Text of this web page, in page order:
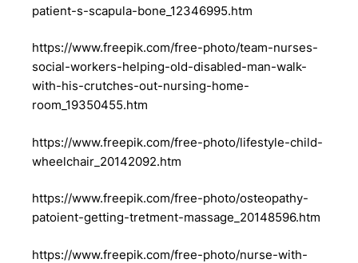
patient-s-scapula-bone_12346995.htm
https://www.freepik.com/free-photo/team-nurses-
social-workers-helping-old-disabled-man-walk-
with-his-crutches-out-nursing-home-
room_19350455.htm
https://www.freepik.com/free-photo/lifestyle-child-
wheelchair_20142092.htm
https://www.freepik.com/free-photo/osteopathy-
patoient-getting-tretment-massage_20148596.htm
https://www.freepik.com/free-photo/nurse-with-